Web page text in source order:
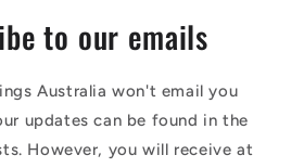
to our emails
Australia won't email you
updates can be found in the
However, you will receive at